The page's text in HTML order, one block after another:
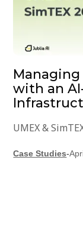
with an
UMEX &
Case Studies-